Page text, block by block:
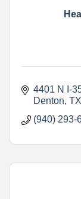
4401 N I-
Denton TX
(940) 293-